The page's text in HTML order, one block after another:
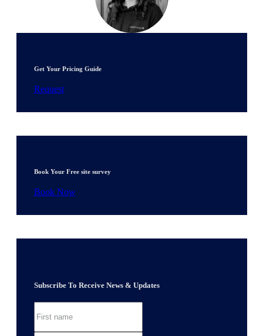
Get Your Pricing Guide
Request
Book Your Free site survey
Book Now
Subscribe To Receive News & Updates